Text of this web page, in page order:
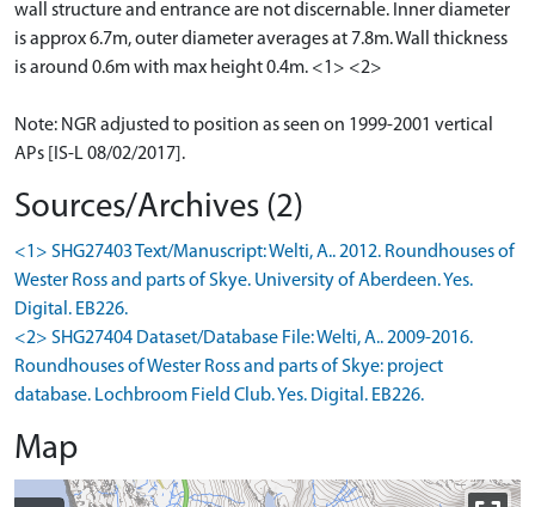
wall structure and entrance are not discernable. Inner diameter
is approx 6.7m, outer diameter averages at 7.8m. Wall thickness
is around 0.6m with max height 0.4m. <1> <2>
Note: NGR adjusted to position as seen on 1999-2001 vertical
APs [IS-L 08/02/2017].
Sources/Archives (2)
<1> SHG27403 Text/Manuscript: Welti, A.. 2012. Roundhouses of
Wester Ross and parts of Skye. University of Aberdeen. Yes.
Digital. EB226.
<2> SHG27404 Dataset/Database File: Welti, A.. 2009-2016.
Roundhouses of Wester Ross and parts of Skye: project
database. Lochbroom Field Club. Yes. Digital. EB226.
Map